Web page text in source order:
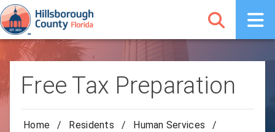
Free Tax Preparation
Home / Residents / Human Services
/